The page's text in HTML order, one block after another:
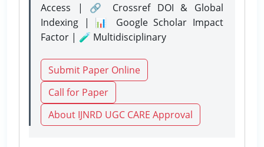
Access | 🔗 Crossref DOI & Global
Indexing | 📊 Google Scholar Impact
Factor | 🧪 Multidisciplinary
Submit Paper Online
Call for Paper
About IJNRD UGC CARE Approval